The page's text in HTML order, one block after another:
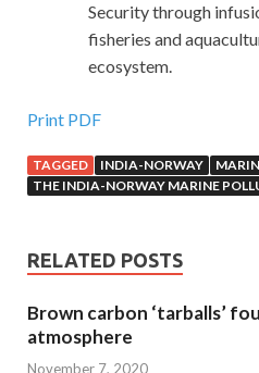
Security through
fisheries and
ecosystem.
Print PDF
TAGGED INDIA-NORWAY
THE INDIA-NORWAY MARINE
RELATED POSTS
Brown carbon ‘tarballs’
atmosphere
November 7, 2020